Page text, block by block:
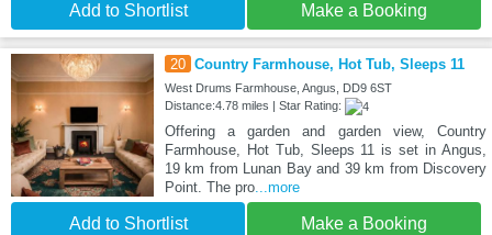
Add to Shortlist Make a Booking
20 Country Farmhouse, Hot Tub, Sleeps 11
West Drums Farmhouse, Angus, DD9 6ST
Distance:4.78 miles | Star Rating:
Offering a garden and garden view, Country
Farmhouse, Hot Tub, Sleeps 11 is set in Angus,
19 km from Lunan Bay and 39 km from Discovery
Point. The pro...more
Add to Shortlist Make a Booking